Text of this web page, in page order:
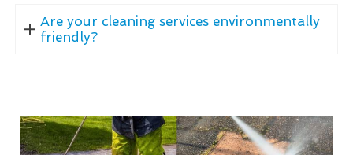
Are your cleaning services environmentally
friendly?